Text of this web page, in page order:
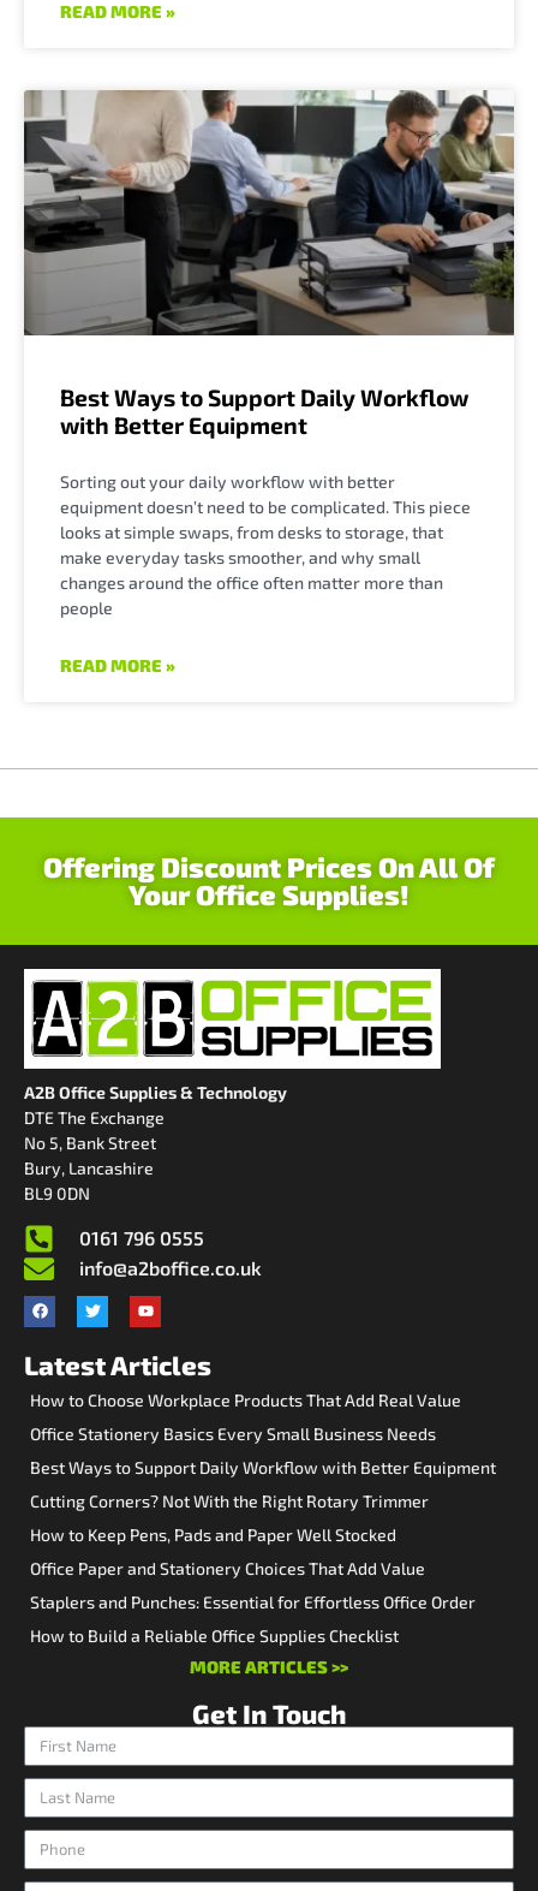
READ MORE »
Best Ways to Support Daily Workflow
with Better Equipment
Sorting out your daily workflow with better
equipment doesn’t need to be complicated. This piece
looks at simple swaps, from desks to storage, that
make everyday tasks smoother, and why small
changes around the office often matter more than
people
READ MORE »
Offering Discount Prices On All Of
Your Office Supplies!
A2B Office Supplies & Technology
DTE The Exchange
No 5, Bank Street
Bury, Lancashire
BL9 0DN
0161 796 0555
info@a2boffice.co.uk
Latest Articles
How to Choose Workplace Products That Add Real Value
Office Stationery Basics Every Small Business Needs
Best Ways to Support Daily Workflow with Better Equipment
Cutting Corners? Not With the Right Rotary Trimmer
How to Keep Pens, Pads and Paper Well Stocked
Office Paper and Stationery Choices That Add Value
Staplers and Punches: Essential for Effortless Office Order
How to Build a Reliable Office Supplies Checklist
MORE ARTICLES >>
Get In Touch